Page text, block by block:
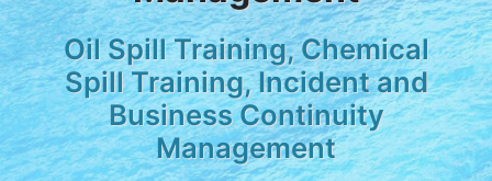
Oil Spill Training, Chemical
Spill Training, Incident and
Business Continuity
Management